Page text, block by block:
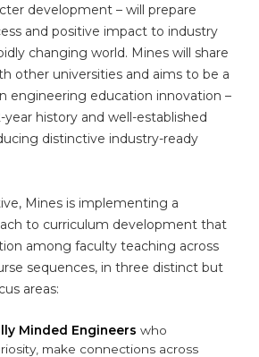
development – will prepare
and positive impact to industry
changing world. Mines will share
other universities and aims to be a
engineering education innovation –
year history and well-established
distinctive industry-ready
Mines is implementing a
to curriculum development that
among faculty teaching across
sequences, in three distinct but
areas:
Minded Engineers who
make connections across